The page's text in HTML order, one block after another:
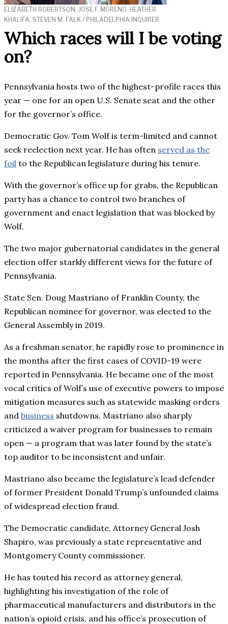
ELIZABETH ROBERTSON, JOSE F. MORENO, HEATHER
KHALIFA, STEVEN M. FALK / PHILADELPHIA INQUIRER
Which races will I be voting
on?
Pennsylvania hosts two of the highest-profile races this
year — one for an open U.S. Senate seat and the other
for the governor’s office.
Democratic Gov. Tom Wolf is term-limited and cannot
seek reelection next year. He has often served as the
foil to the Republican legislature during his tenure.
With the governor’s office up for grabs, the Republican
party has a chance to control two branches of
government and enact legislation that was blocked by
Wolf.
The two major gubernatorial candidates in the general
election offer starkly different views for the future of
Pennsylvania.
State Sen. Doug Mastriano of Franklin County, the
Republican nominee for governor, was elected to the
General Assembly in 2019.
As a freshman senator, he rapidly rose to prominence in
the months after the first cases of COVID-19 were
reported in Pennsylvania. He became one of the most
vocal critics of Wolf’s use of executive powers to impose
mitigation measures such as statewide masking orders
and business shutdowns. Mastriano also sharply
criticized a waiver program for businesses to remain
open — a program that was later found by the state’s
top auditor to be inconsistent and unfair.
Mastriano also became the legislature’s lead defender
of former President Donald Trump’s unfounded claims
of widespread election fraud.
The Democratic candidate, Attorney General Josh
Shapiro, was previously a state representative and
Montgomery County commissioner.
He has touted his record as attorney general,
highlighting his investigation of the role of
pharmaceutical manufacturers and distributors in the
nation’s opioid crisis, and his office’s prosecution of